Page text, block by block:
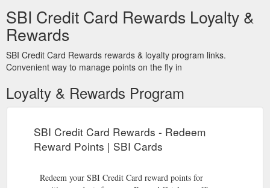
SBI Credit Card Rewards Loyalty &
Rewards
SBI Credit Card Rewards rewards & loyalty program links.
Convenient way to manage points on the fly in
Loyalty & Rewards Program
SBI Credit Card Rewards - Redeem
Reward Points | SBI Cards
Redeem your SBI Credit Card reward points for